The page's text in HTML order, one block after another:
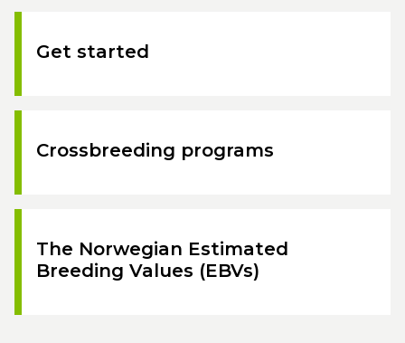
Get started
Crossbreeding programs
The Norwegian Estimated
Breeding Values (EBVs)